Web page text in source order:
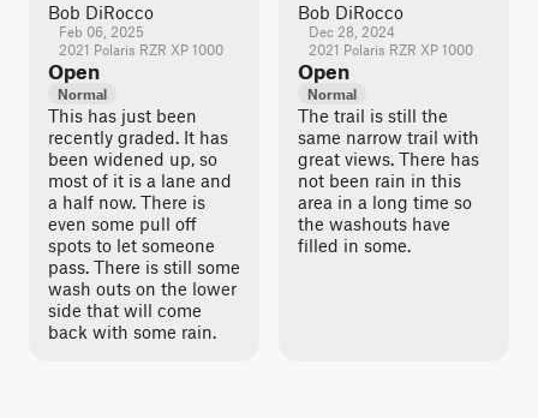
Bob DiRocco
Feb 06, 2025
2021 Polaris RZR XP 1000
Open
Normal
This has just been
recently graded. It has
been widened up, so
most of it is a lane and
a half now. There is
even some pull off
spots to let someone
pass. There is still some
wash outs on the lower
side that will come
back with some rain.
Bob DiRocco
Dec 28, 2024
2021 Polaris RZR XP 1000
Open
Normal
The trail is still the
same narrow trail with
great views. There has
not been rain in this
area in a long time so
the washouts have
filled in some.